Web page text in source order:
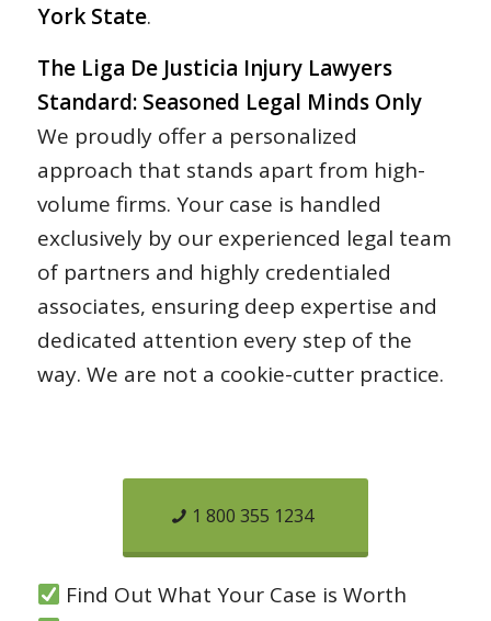
York State.
The Liga De Justicia Injury Lawyers
Standard: Seasoned Legal Minds Only
We proudly offer a personalized
approach that stands apart from high-
volume firms. Your case is handled
exclusively by our experienced legal team
of partners and highly credentialed
associates, ensuring deep expertise and
dedicated attention every step of the
way. We are not a cookie-cutter practice.
1 800 355 1234
Find Out What Your Case is Worth